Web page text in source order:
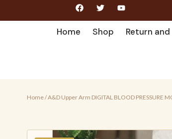
Home Shop Return
Home/ A&D Upper Arm DIGITAL BLOOD PRESSURE